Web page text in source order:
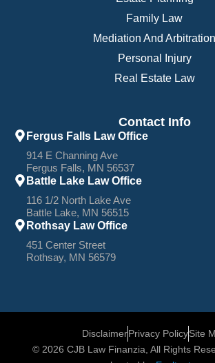
Family Law
Mediation And Arbitration
Personal Injury
Real Estate Law
Contact Info
Fergus Falls Law Office
914 E Channing Ave
Fergus Falls, MN 56537
Battle Lake Law Office
116 1/2 North Lake Ave
Battle Lake, MN 56515
Rothsay Law Office
451 Center Street
Rothsay, MN 56579
© 2026 CJB Law Finanzia, All Rights
DisclaimerPrivacy PolicySite